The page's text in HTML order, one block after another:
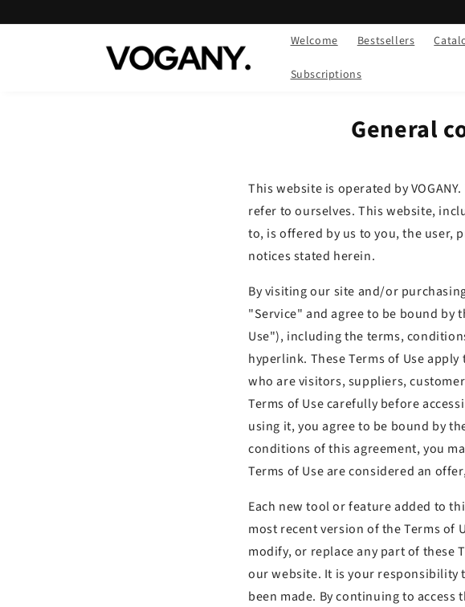
content
Welcome Bestsellers
Subscriptions
General
This website is operated by
refer to ourselves. This website,
to, is offered by us to you, the user,
notices stated herein.
By visiting our site and/or
"Service" and agree to be bound by
Use"), including the terms,
hyperlink. These Terms of Use
who are visitors, suppliers,
Terms of Use carefully before
using it, you agree to be bound by
conditions of this agreement, you
Terms of Use are considered an
Each new tool or feature added to
most recent version of the Terms of
modify, or replace any part of these
our website. It is your responsibility
been made. By continuing to